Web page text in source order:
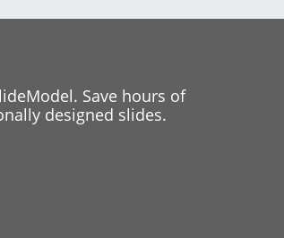
Save hours of
designed slides.